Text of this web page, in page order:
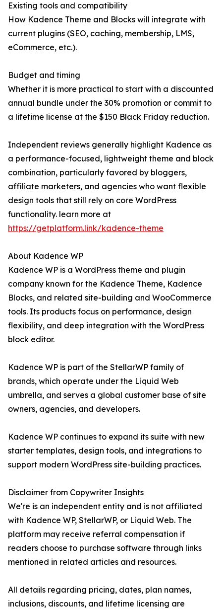
Existing tools and compatibility
How Kadence Theme and Blocks will integrate with
current plugins (SEO, caching, membership, LMS,
eCommerce, etc.).
Budget and timing
Whether it is more practical to start with a discounted
annual bundle under the 30% promotion or commit to
a lifetime license at the $150 Black Friday reduction.
Independent reviews generally highlight Kadence as
a performance-focused, lightweight theme and block
combination, particularly favored by bloggers,
affiliate marketers, and agencies who want flexible
design tools that still rely on core WordPress
functionality. learn more at
https://getplatform.link/kadence-theme
About Kadence WP
Kadence WP is a WordPress theme and plugin
company known for the Kadence Theme, Kadence
Blocks, and related site-building and WooCommerce
tools. Its products focus on performance, design
flexibility, and deep integration with the WordPress
block editor.
Kadence WP is part of the StellarWP family of
brands, which operate under the Liquid Web
umbrella, and serves a global customer base of site
owners, agencies, and developers.
Kadence WP continues to expand its suite with new
starter templates, design tools, and integrations to
support modern WordPress site-building practices.
Disclaimer from Copywriter Insights
We're is an independent entity and is not affiliated
with Kadence WP, StellarWP, or Liquid Web. The
platform may receive referral compensation if
readers choose to purchase software through links
mentioned in related articles and resources.
All details regarding pricing, dates, plan names,
inclusions, discounts, and lifetime licensing are